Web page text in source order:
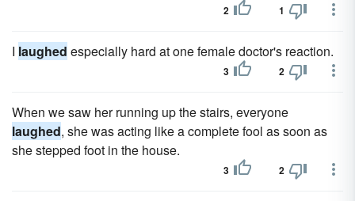
2 1
I laughed especially hard at one female doctor's reaction.
3 2
When we saw her running up the stairs, everyone
laughed, she was acting like a complete fool as soon as
she stepped foot in the house.
3 2